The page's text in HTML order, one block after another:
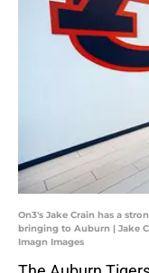
On3's Jake Crain has a
bringing to Auburn | Jake
Imagn Images